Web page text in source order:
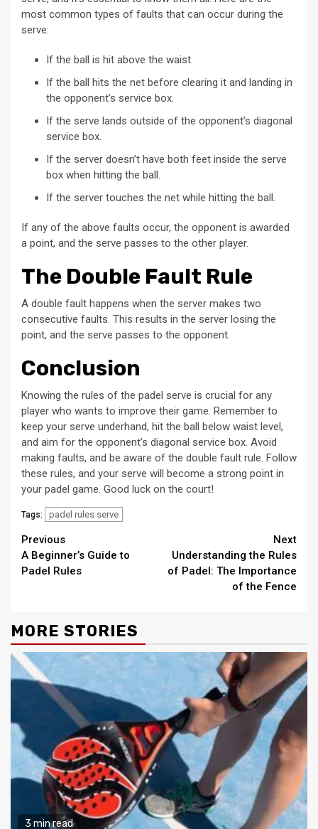
most common types of faults that can occur during the
serve:
If the ball is hit above the waist.
If the ball hits the net before clearing it and landing in
the opponent’s service box.
If the serve lands outside of the opponent’s diagonal
service box.
If the server doesn’t have both feet inside the serve
box when hitting the ball.
If the server touches the net while hitting the ball.
If any of the above faults occur, the opponent is awarded
a point, and the serve passes to the other player.
The Double Fault Rule
A double fault happens when the server makes two
consecutive faults. This results in the server losing the
point, and the serve passes to the opponent.
Conclusion
Knowing the rules of the padel serve is crucial for any
player who wants to improve their game. Remember to
keep your serve underhand, hit the ball below waist level,
and aim for the opponent’s diagonal service box. Avoid
making faults, and be aware of the double fault rule. Follow
these rules, and your serve will become a strong point in
your padel game. Good luck on the court!
Tags: padel rules serve
Continue
Reading
Previous
A Beginner’s Guide to
Padel Rules
Next
Understanding the Rules
of Padel: The Importance
of the Fence
MORE STORIES
3 min read